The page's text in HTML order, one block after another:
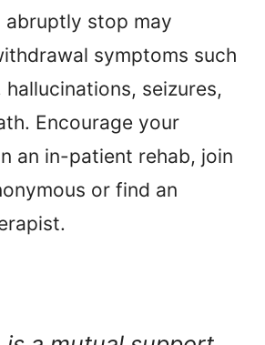
abruptly stop may
symptoms such
seizures,
Encourage your
an in-patient rehab, join
or find an